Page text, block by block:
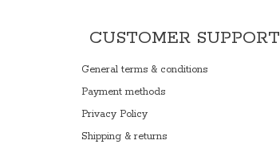
CUSTOMER SUPPORT
General terms & conditions
Payment methods
Privacy Policy
Shipping & returns